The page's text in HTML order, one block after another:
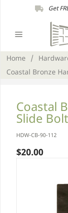
Get
Home /
Coastal Bronze
Coastal
Slide
HDW-CB-90-112
$20.00